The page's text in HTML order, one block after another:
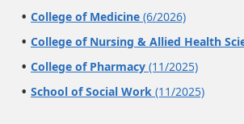
College of Medicine (6/2026)
College of Nursing & Allied Health
College of Pharmacy (11/2025)
School of Social Work (11/2025)